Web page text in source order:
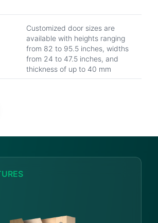
Customized door sizes are
available with heights ranging
from 82 to 95.5 inches, widths
from 24 to 47.5 inches, and
thickness of up to 40 mm